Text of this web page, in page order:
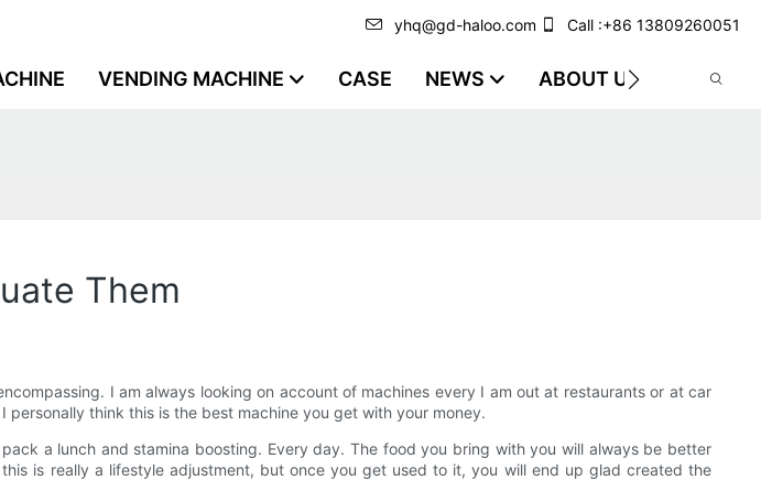
yhq@gd-haloo.com Call :+86 13809260051
VENDING MACHINE CASE NEWS ABOUT US VIDEO
Them
I am always looking on account of machines every I am out at restaurants or at car
think this is the best machine you get with your money.
a lunch and stamina boosting. Every day. The food you bring with you will always be better
is really a lifestyle adjustment, but once you get used to it, you will end up glad created the